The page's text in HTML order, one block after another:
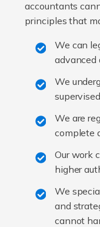
accountants
principles that
We can
advanced
We
We are
complete
Our work
higher
We
and
cannot